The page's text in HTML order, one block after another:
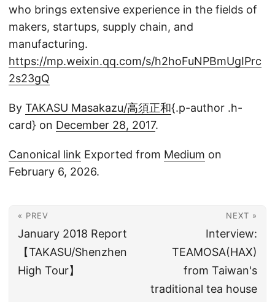
who brings extensive experience in the fields of
makers, startups, supply chain, and
manufacturing.
https://mp.weixin.qq.com/s/h2hoFuNPBmUgIPrc
2s23gQ
By TAKASU Masakazu/高須正和{.p-author .h-
card} on December 28, 2017.
Canonical link Exported from Medium on
February 6, 2026.
« PREV
January 2018 Report
【TAKASU/Shenzhen
High Tour】
NEXT »
Interview:
TEAMOSA(HAX)
from Taiwan's
traditional tea house